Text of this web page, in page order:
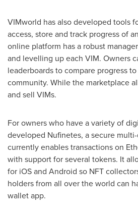
VIMworld has also developed tools
access, store and track progress of
online platform has a robust
and levelling up each VIM. Owners
leaderboards to compare progress
community. While the marketplace
and sell VIMs.
For owners who have a variety of
developed Nufinetes, a secure
currently enables transactions on
with support for several tokens. It
for iOS and Android so NFT
holders from all over the world can
wallet app.